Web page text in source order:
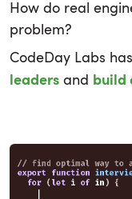
How do real
problem?
CodeDay Labs
leaders and build